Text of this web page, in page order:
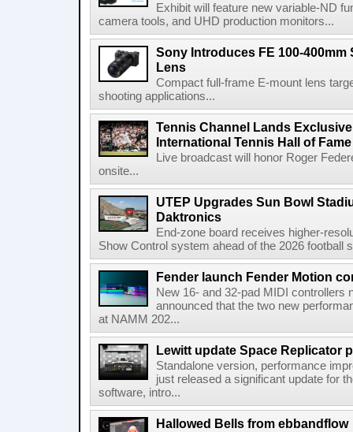
Exhibit will feature new variable-ND
camera tools, and UHD production monitors...
Sony Introduces FE 100-400mm
Lens
Compact full-frame E-mount lens
shooting applications...
Tennis Channel Lands
International Tennis Hall of
Live broadcast will honor Roger
onsite...
UTEP Upgrades Sun Bowl
Daktronics
End-zone board receives higher-
Show Control system ahead of the 2026 football
Fender launch Fender Motion
New 16- and 32-pad MIDI controllers
announced that the two new
at NAMM 202...
Lewitt update Space Replicator
Standalone version, performance
just released a significant update for
software, intro...
Hallowed Bells from ebbandflow